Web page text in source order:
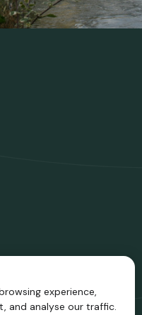
experience,
and analyse our traffic.